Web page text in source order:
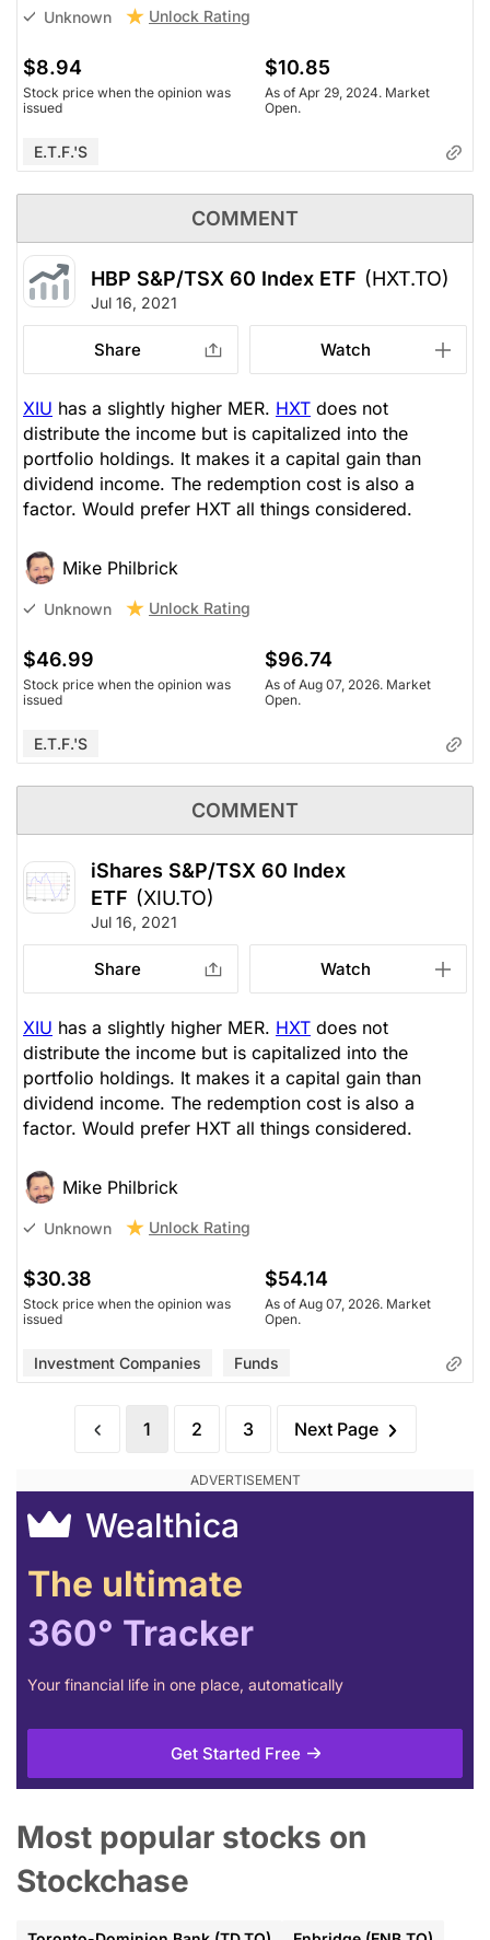
Unknown Unlock Rating
$8.94
Stock price when the opinion was
issued
$10.85
As of Apr 29, 2024. Market
Open.
E.T.F.'s
COMMENT
HBP S&P/TSX 60 Index ETF (HXT.TO)
Jul 16, 2021
Share Watch
XIU has a slightly higher MER. HXT does not
distribute the income but is capitalized into the
portfolio holdings. It makes it a capital gain than
dividend income. The redemption cost is also a
factor. Would prefer HXT all things considered.
Mike Philbrick
Unknown Unlock Rating
$46.99
Stock price when the opinion was
issued
$96.74
As of Aug 07, 2026. Market
Open.
E.T.F.'s
COMMENT
iShares S&P/TSX 60 Index
ETF (XIU.TO)
Jul 16, 2021
Share Watch
XIU has a slightly higher MER. HXT does not
distribute the income but is capitalized into the
portfolio holdings. It makes it a capital gain than
dividend income. The redemption cost is also a
factor. Would prefer HXT all things considered.
Mike Philbrick
Unknown Unlock Rating
$30.38
Stock price when the opinion was
issued
$54.14
As of Aug 07, 2026. Market
Open.
Investment Companies Funds
1 2 3 Next Page
Wealthica
The ultimate
360° Tracker
Your financial life in one place, automatically
Get Started Free
Most popular stocks on
Stockchase